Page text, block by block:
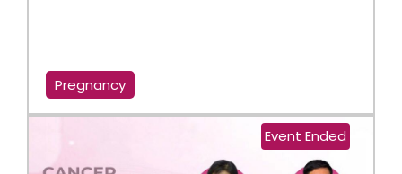
Pregnancy
Event Ended